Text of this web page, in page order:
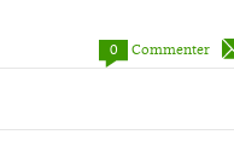
0
Commenter